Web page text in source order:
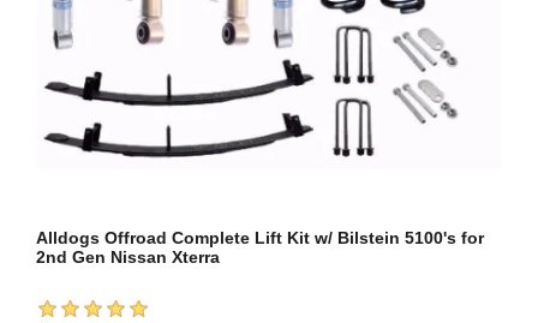
Alldogs Offroad Complete Lift Kit w/ Bilstein 5100's for
2nd Gen Nissan Xterra